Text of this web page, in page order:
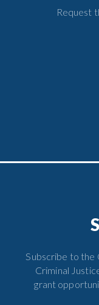
Request
Subscribe to the
Criminal
grant